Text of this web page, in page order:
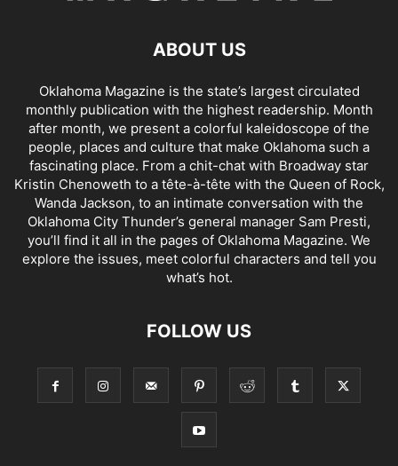
ABOUT US
Oklahoma Magazine is the state’s largest circulated
monthly publication with the highest readership. Month
after month, we present a colorful kaleidoscope of the
people, places and culture that make Oklahoma such a
fascinating place. From a chit-chat with Broadway star
Kristin Chenoweth to a tête-à-tête with the Queen of Rock,
Wanda Jackson, to an intimate conversation with the
Oklahoma City Thunder’s general manager Sam Presti,
you’ll find it all in the pages of Oklahoma Magazine. We
explore the issues, meet colorful characters and tell you
what’s hot.
FOLLOW US